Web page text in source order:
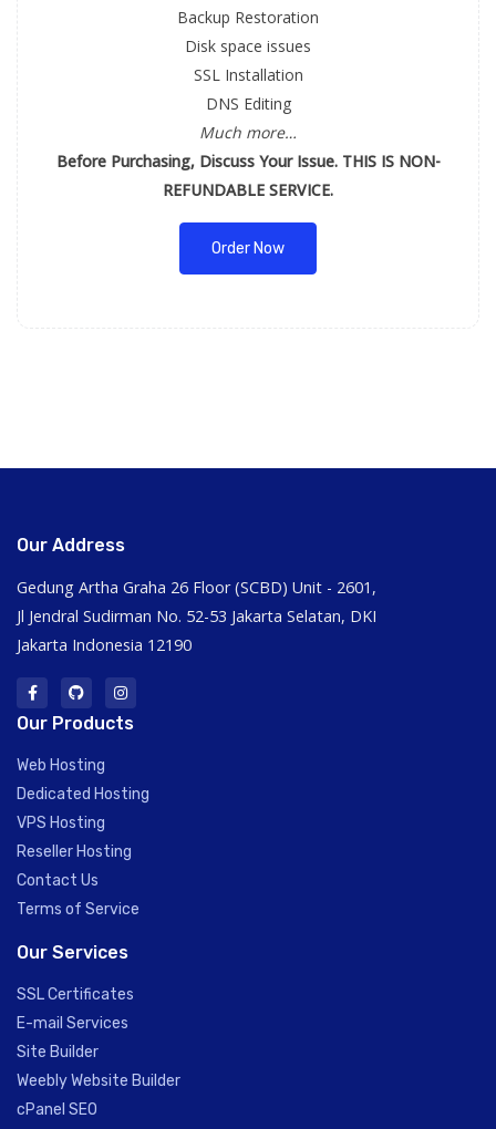
Backup Restoration
Disk space issues
SSL Installation
DNS Editing
Much more…
Before Purchasing, Discuss Your Issue. THIS IS NON-
REFUNDABLE SERVICE.
Order Now
Our Address
Gedung Artha Graha 26 Floor (SCBD) Unit - 2601,
Jl Jendral Sudirman No. 52-53 Jakarta Selatan, DKI
Jakarta Indonesia 12190
Our Products
Web Hosting
Dedicated Hosting
VPS Hosting
Reseller Hosting
Contact Us
Terms of Service
Our Services
SSL Certificates
E-mail Services
Site Builder
Weebly Website Builder
cPanel SEO